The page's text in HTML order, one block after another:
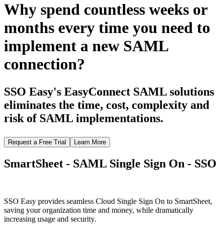
Why spend countless weeks or
months every time you need to
implement a new SAML
connection?
SSO Easy's EasyConnect SAML solutions
eliminates the time, cost, complexity and
risk of SAML implementations.
Request a Free Trial Learn More
SmartSheet - SAML Single Sign On - SSO
SSO Easy provides seamless Cloud Single Sign On to SmartSheet,
saving your organization time and money, while dramatically
increasing usage and security.